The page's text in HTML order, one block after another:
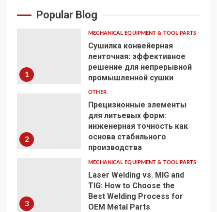
Popular Blog
1
MECHANICAL EQUIPMENT & TOOL PARTS
Сушилка конвейерная
ленточная: эффективное
решение для непрерывной
промышленной сушки
2
OTHER
Прецизионные элементы
для литьевых форм:
инженерная точность как
основа стабильного
производства
3
MECHANICAL EQUIPMENT & TOOL PARTS
Laser Welding vs. MIG and
TIG: How to Choose the
Best Welding Process for
OEM Metal Parts